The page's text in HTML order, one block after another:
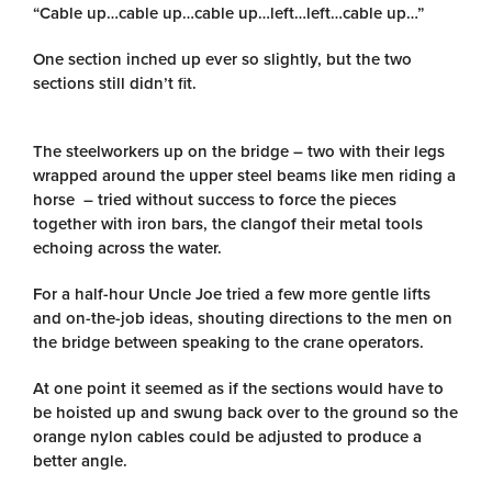
“Cable up…cable up…cable up…left…left…cable up…”
One section inched up ever so slightly, but the two
sections still didn’t fit.
The steelworkers up on the bridge – two with their legs
wrapped around the upper steel beams like men riding a
horse – tried without success to force the pieces
together with iron bars, the clangof their metal tools
echoing across the water.
For a half-hour Uncle Joe tried a few more gentle lifts
and on-the-job ideas, shouting directions to the men on
the bridge between speaking to the crane operators.
At one point it seemed as if the sections would have to
be hoisted up and swung back over to the ground so the
orange nylon cables could be adjusted to produce a
better angle.